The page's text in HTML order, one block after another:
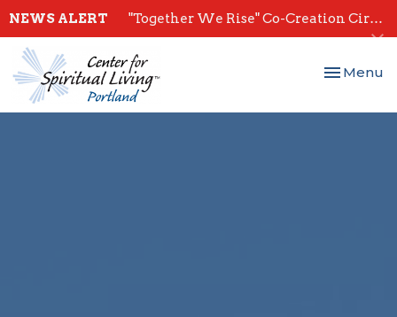
NEWS ALERT "Together We Rise" Co-Creation Circles - Start July 28th
Toggle
Menu